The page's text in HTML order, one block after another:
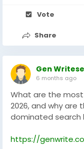
Vote
Share
Gen
6 months ago
What are the most
2026, and why are
dominated search
https://